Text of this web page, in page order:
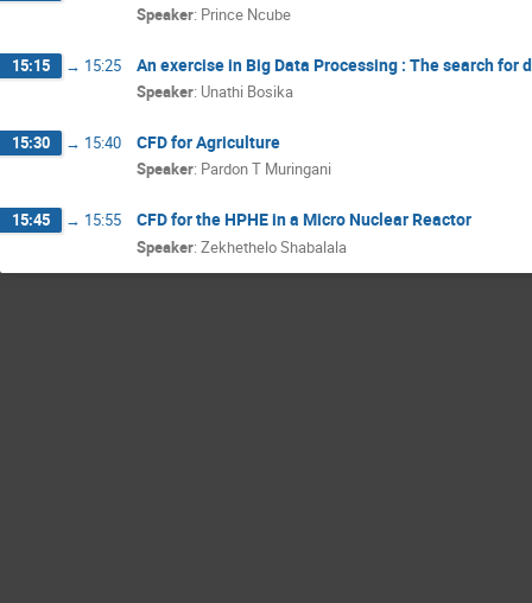
Speaker: Prince Ncube
15:15 → 15:25 An exercise in Big Data Processing : The search for
Speaker: Unathi Bosika
15:30 → 15:40 CFD for Agriculture
Speaker: Pardon T Muringani
15:45 → 15:55 CFD for the HPHE in a Micro Nuclear Reactor
Speaker: Zekhethelo Shabalala